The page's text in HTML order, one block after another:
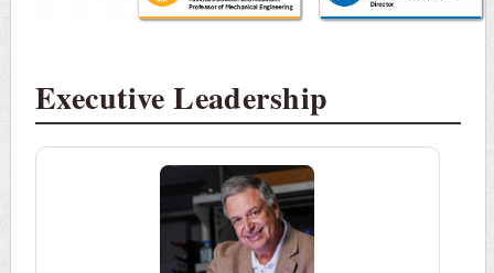
Executive Leadership